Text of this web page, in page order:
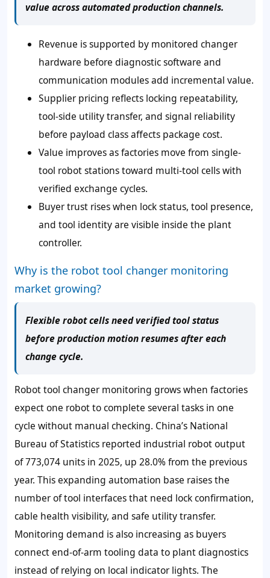
value across automated production channels.
Revenue is supported by monitored changer
hardware before diagnostic software and
communication modules add incremental value.
Supplier pricing reflects locking repeatability,
tool-side utility transfer, and signal reliability
before payload class affects package cost.
Value improves as factories move from single-
tool robot stations toward multi-tool cells with
verified exchange cycles.
Buyer trust rises when lock status, tool presence,
and tool identity are visible inside the plant
controller.
Why is the robot tool changer monitoring
market growing?
Flexible robot cells need verified tool status
before production motion resumes after each
change cycle.
Robot tool changer monitoring grows when factories
expect one robot to complete several tasks in one
cycle without manual checking. China’s National
Bureau of Statistics reported industrial robot output
of 773,074 units in 2025, up 28.0% from the previous
year. This expanding automation base raises the
number of tool interfaces that need lock confirmation,
cable health visibility, and safe utility transfer.
Monitoring demand is also increasing as buyers
connect end-of-arm tooling data to plant diagnostics
instead of relying on local indicator lights. The